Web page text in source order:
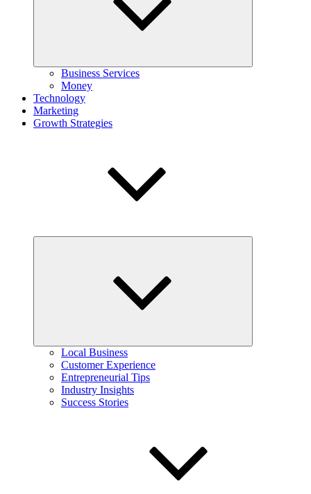
Business Services
Money
Technology
Marketing
Growth Strategies
Local Business
Customer Experience
Entrepreneurial Tips
Industry Insights
Success Stories